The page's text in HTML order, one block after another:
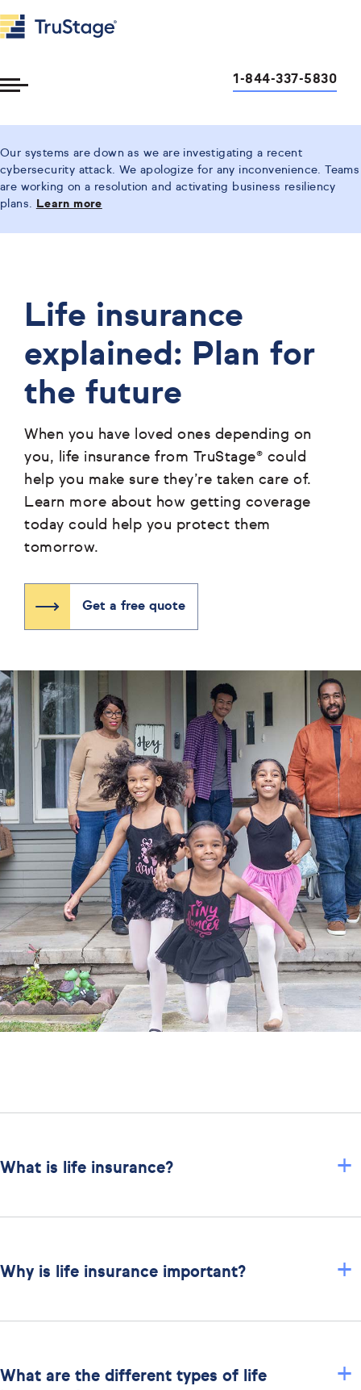
1-844-337-5830
Our systems are down as we are investigating a recent
cybersecurity attack. We apologize for any inconvenience. Teams
are working on a resolution and activating business resiliency
plans.
Learn more
Life insurance
explained: Plan for
the future
When you have loved ones depending on
you, life insurance from TruStage® could
help you make sure they’re taken care of.
Learn more about how getting coverage
today could help you protect them
tomorrow.
Get a free quote
What is life insurance? +
Why is life insurance important? +
What are the different types of life
+